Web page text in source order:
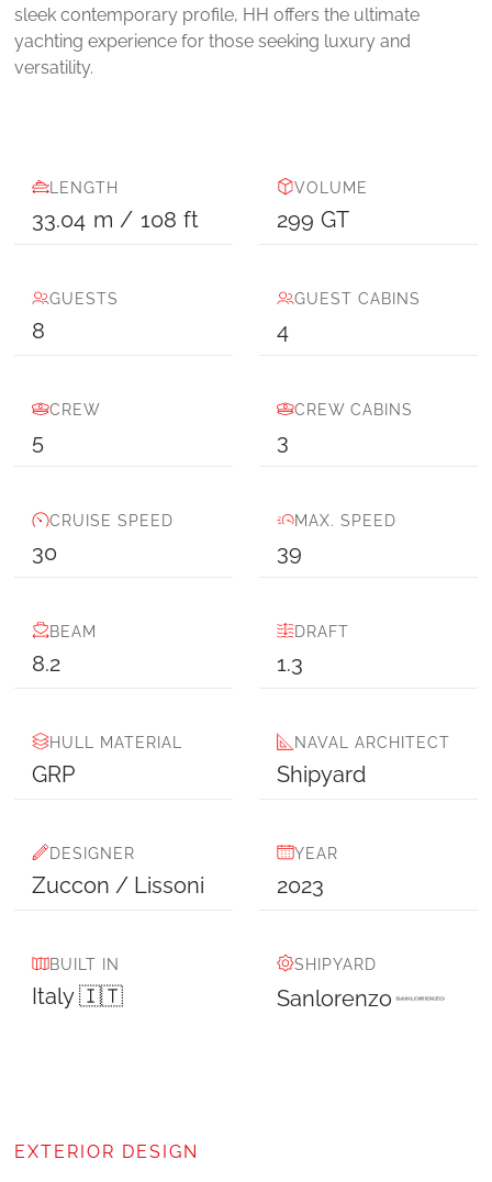
sleek contemporary profile, HH offers the ultimate
yachting experience for those seeking luxury and
versatility.
LENGTH
33.04 m / 108 ft
VOLUME
299 GT
GUESTS
8
GUEST CABINS
4
CREW
5
CREW CABINS
3
CRUISE SPEED
30
MAX. SPEED
39
BEAM
8.2
DRAFT
1.3
HULL MATERIAL
GRP
NAVAL ARCHITECT
Shipyard
DESIGNER
Zuccon / Lissoni
YEAR
2023
BUILT IN
Italy 🇮🇹
SHIPYARD
Sanlorenzo
EXTERIOR DESIGN